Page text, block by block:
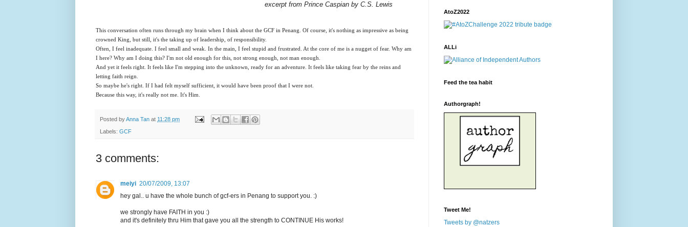
excerpt from Prince Caspian by C.S. Lewis
This conversation often runs through my brain when I think about the GCF in Penang. Of course, it's nothing as impressive as being
crowned King, but still, it's the taking up of leadership, of responsibility.
Often, I feel inadequate. I feel small and weak. In the main, I feel stupid and frustrated. At the core of me is a nugget of fear. Why am
I here? Why am I doing this? I'm not old enough for this, not strong enough, not man enough.
And yet it feels right. It feels like I'm stepping into the unknown, ready for an adventure. It feels like taking fear by the reins and
letting faith reign.
So maybe he's right. If I had felt myself sufficient, it would have been proof that I were not.
Because this way, it's really not me. It's Him.
Posted byAnna Tan at 11:28 pm
Labels: GCF
3 comments:
meiyi 20/07/2009, 13:07
hey gal.. u have the whole bunch of gcf-ers in Penang to support you. :)
we strongly have FAITH in you :)
and it's definitely thru Him that gave you all the strength to CONTINUE His works!
AtoZ2022
ALLi
Feed the tea habit
Authorgraph!
Tweet Me!
Tweets by @natzers